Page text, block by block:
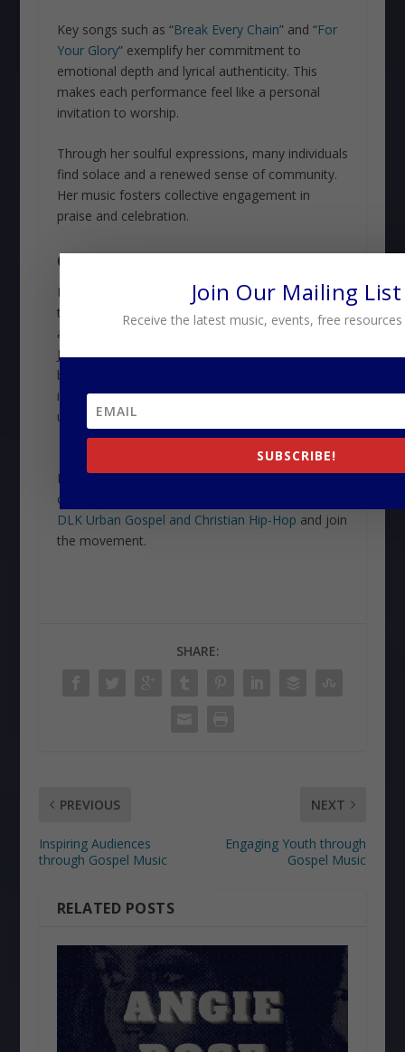
Key songs such as “Break Every Chain” and “For
Your Glory” exemplify her commitment to
emotional depth and lyrical authenticity. This
makes each performance feel like a personal
invitation to worship.
Through her soulful expressions, many individuals
find solace and a renewed sense of community.
Her music fosters collective engagement in
praise and celebration.
CONCLUSION
From soulful ballads to high-energy anthems,
these artists show us that gospel music isn’t just
a genre—it’s an experience. Travis Greene,
Jonathan McReynolds, and Tasha Cobbs are
breathing new life into worship with their
innovative styles, proving that the spirit can move
us in more ways than one.
Ready to explore more of the gospel sounds
changing the musical landscape? Head over to
DLK Urban Gospel and Christian Hip-Hop and join
the movement.
SHARE:
PREVIOUS
Inspiring Audiences
through Gospel Music
NEXT
Engaging Youth through
Gospel Music
RELATED POSTS
Join Our Mailing List
Receive the latest music, events, free
SUBSCRIBE!